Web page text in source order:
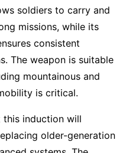
soldiers to carry and
missions, while its
consistent
The weapon is suitable
mountainous and
is critical.
this induction will
older-generation